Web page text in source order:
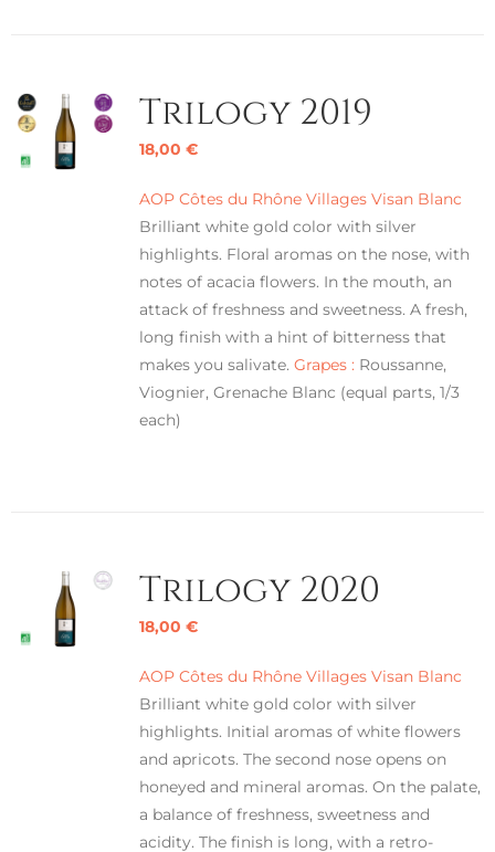
Trilogy 2019
18,00 €
AOP Côtes du Rhône Villages Visan Blanc
Brilliant white gold color with silver
highlights. Floral aromas on the nose, with
notes of acacia flowers. In the mouth, an
attack of freshness and sweetness. A fresh,
long finish with a hint of bitterness that
makes you salivate. Grapes : Roussanne,
Viognier, Grenache Blanc (equal parts, 1/3
each)
Trilogy 2020
18,00 €
AOP Côtes du Rhône Villages Visan Blanc
Brilliant white gold color with silver
highlights. Initial aromas of white flowers
and apricots. The second nose opens on
honeyed and mineral aromas. On the palate,
a balance of freshness, sweetness and
acidity. The finish is long, with a retro-